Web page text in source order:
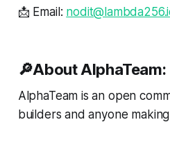
📩 Email:
🔎About AlphaTeam:
AlphaTeam is an open
builders and anyone